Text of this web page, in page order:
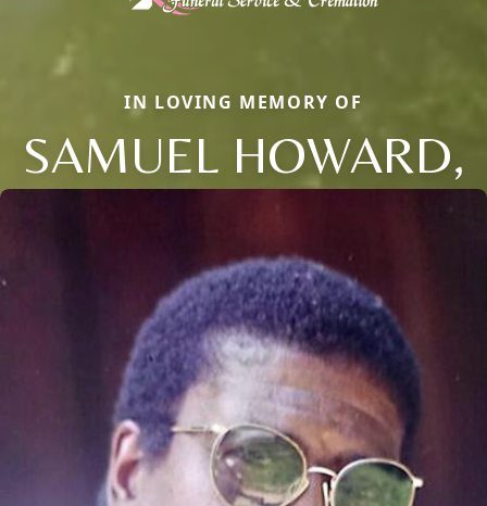
IN LOVING MEMORY OF
SAMUEL HOWARD,